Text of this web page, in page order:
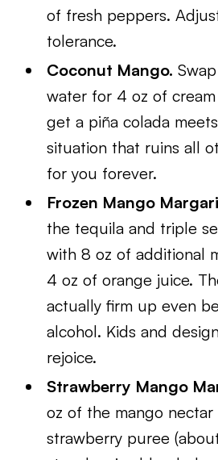
of fresh peppers.
tolerance.
Coconut Mango.
water for 4 oz of cream
get a piña colada
situation that ruins all
for you forever.
Frozen Mango
the tequila and triple
with 8 oz of additional
4 oz of orange juice.
actually firm up even
alcohol. Kids and
rejoice.
Strawberry Mango
oz of the mango
strawberry puree